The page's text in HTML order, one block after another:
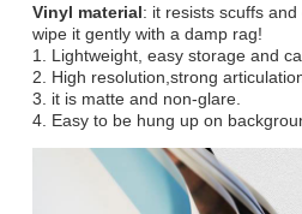
Vinyl material: it resists scuffs
wipe it gently with a damp rag!
1. Lightweight, easy storage and
2. High resolution,strong
3. it is matte and non-glare.
4. Easy to be hung up on